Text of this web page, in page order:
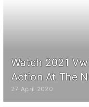
Watch 2021
Action At The
27 April 2020